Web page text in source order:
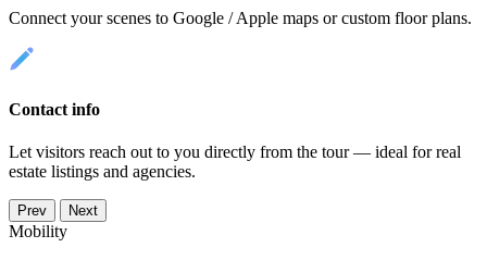
Connect your scenes to Google / Apple maps or custom floor plans.
Contact info
Let visitors reach out to you directly from the tour — ideal for real
estate listings and agencies.
Prev Next
Mobility